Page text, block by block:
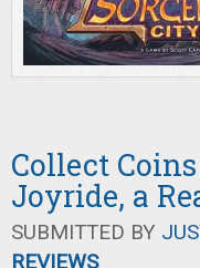
Collect
Joyride, a
SUBMITTED BY
REVIEWS